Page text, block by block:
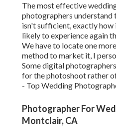
The most effective
photographers understand
isn't sufficient, exactly
likely to experience again
We have to locate one
method to market it, I
Some digital
for the photoshoot rather
- Top Wedding
Photographer For
Montclair, CA